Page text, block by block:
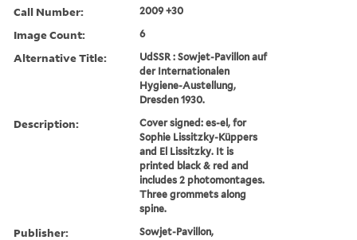
Call Number: 2009 +30
Image Count: 6
Alternative Title:
UdSSR : Sowjet-Pavillon auf
der Internationalen
Hygiene-Austellung,
Dresden 1930.
Description:
Cover signed: es-el, for
Sophie Lissitzky-Küppers
and El Lissitzky. It is
printed black & red and
includes 2 photomontages.
Three grommets along
spine.
Publisher: Sowjet-Pavillon,